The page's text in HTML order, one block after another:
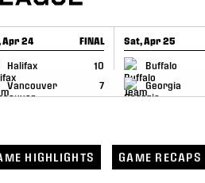
Apr 24 FINAL
Halifax
10
Vancouver
7
RECAP
Sat, Apr 25
Buffalo
Georgia
GAME RECAP
HIGHLIGHTS GAME RECAPS